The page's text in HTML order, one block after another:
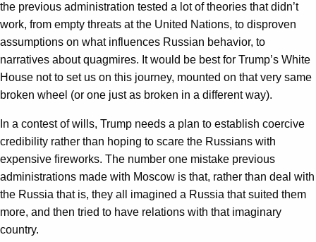
the previous administration tested a lot of theories that didn’t
work, from empty threats at the United Nations, to disproven
assumptions on what influences Russian behavior, to
narratives about quagmires. It would be best for Trump’s White
House not to set us on this journey, mounted on that very same
broken wheel (or one just as broken in a different way).
In a contest of wills, Trump needs a plan to establish coercive
credibility rather than hoping to scare the Russians with
expensive fireworks. The number one mistake previous
administrations made with Moscow is that, rather than deal with
the Russia that is, they all imagined a Russia that suited them
more, and then tried to have relations with that imaginary
country.